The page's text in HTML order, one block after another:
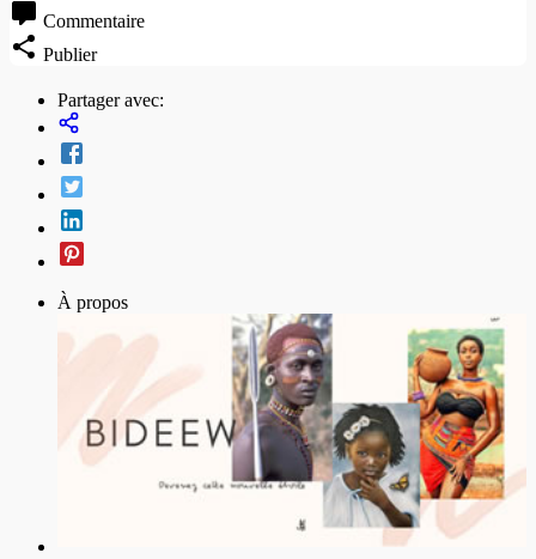
Commentaire
Publier
Partager avec:
À propos